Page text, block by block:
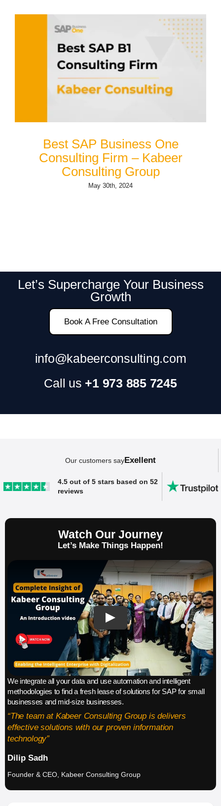
Best SAP Business One
Consulting Firm – Kabeer
Consulting Group
May 30th, 2024
Let’s Supercharge Your Business
Growth
Book A Free Consultation
info@kabeerconsulting.com
Call us +1 973 885 7245
Our customers sayExellent
4.5 out of 5 stars based on 52
reviews
Watch Our Journey
Let’s Make Things Happen!
We integrate all your data and use automation and intelligent
methodologies to find a fresh lease of solutions for SAP for small
businesses and mid-size businesses.
“The team at Kabeer Consulting Group is delivers
effective solutions with our proven information
technology”
Dilip Sadh
Founder & CEO, Kabeer Consulting Group
SAP ERP Demo For Your Industry
Claim your free demo and see how SAP
transforms your business workflows.